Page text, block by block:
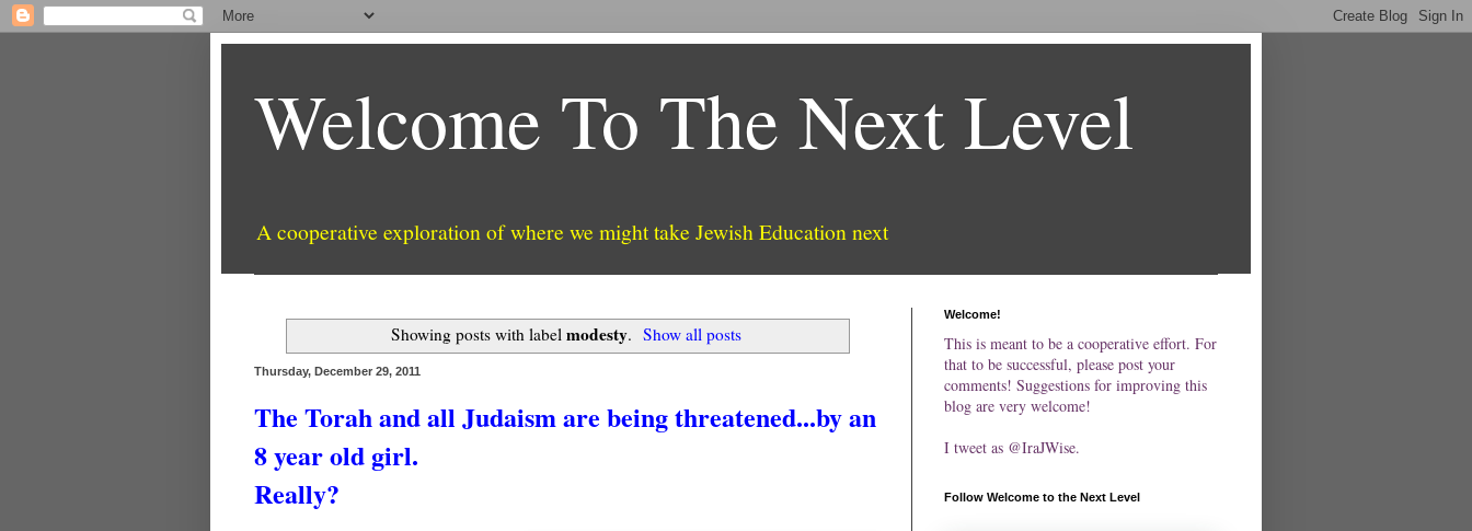
Welcome To The Next Level
A cooperative exploration of where we might take Jewish Education next
Showing posts with label modesty. Show all posts
Thursday, December 29, 2011
The Torah and all Judaism are being threatened...by an
8 year old girl.
Really?
Welcome!
This is meant to be a cooperative effort. For
that to be successful, please post your
comments! Suggestions for improving this
blog are very welcome!
I tweet as @IraJWise.
Follow Welcome to the Next Level